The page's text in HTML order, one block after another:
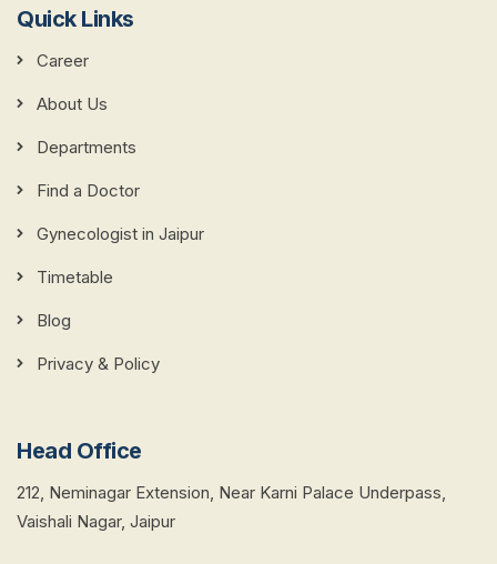
Quick Links
Career
About Us
Departments
Find a Doctor
Gynecologist in Jaipur
Timetable
Blog
Privacy & Policy
Head Office
212, Neminagar Extension, Near Karni Palace Underpass,
Vaishali Nagar, Jaipur